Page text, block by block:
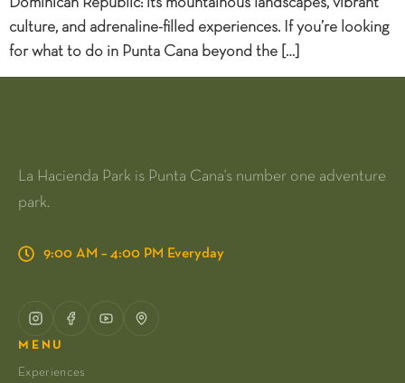
culture, and adrenaline-filled experiences. If you’re looking
for what to do in Punta Cana beyond the […]
La Hacienda Park is Punta Cana's number one adventure
park.
9:00 AM – 4:00 PM Everyday
MENU
Experiences